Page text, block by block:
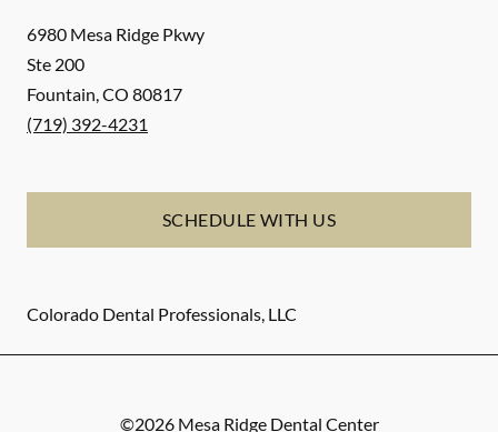
6980 Mesa Ridge Pkwy
Ste 200
Fountain,CO 80817
(719) 392-4231
SCHEDULE WITH US
Colorado Dental Professionals, LLC
©2026 Mesa Ridge Dental Center